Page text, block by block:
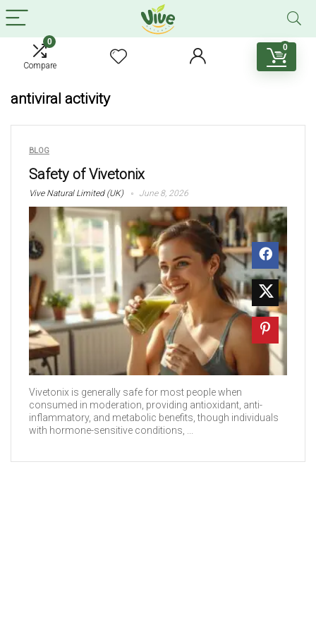
0
Compare
0
antiviral activity
BLOG
Safety of Vivetonix
Vive Natural Limited (UK) June 8, 2026
Vivetonix is generally safe for most people when
consumed in moderation, providing antioxidant, anti-
inflammatory, and metabolic benefits, though individuals
with hormone-sensitive conditions, ...